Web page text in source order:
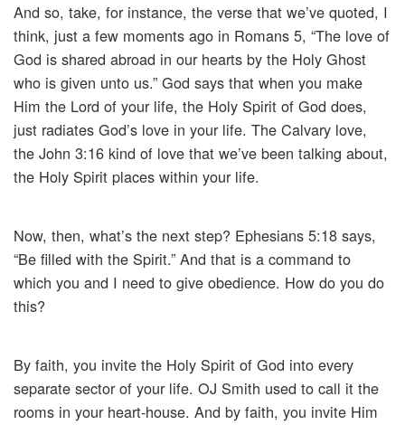
And so, take, for instance, the verse that we’ve quoted, I
think, just a few moments ago in Romans 5, “The love of
God is shared abroad in our hearts by the Holy Ghost
who is given unto us.” God says that when you make
Him the Lord of your life, the Holy Spirit of God does,
just radiates God’s love in your life. The Calvary love,
the John 3:16 kind of love that we’ve been talking about,
the Holy Spirit places within your life.
Now, then, what’s the next step? Ephesians 5:18 says,
“Be filled with the Spirit.” And that is a command to
which you and I need to give obedience. How do you do
this?
By faith, you invite the Holy Spirit of God into every
separate sector of your life. OJ Smith used to call it the
rooms in your heart-house. And by faith, you invite Him